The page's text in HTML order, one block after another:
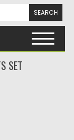
SET